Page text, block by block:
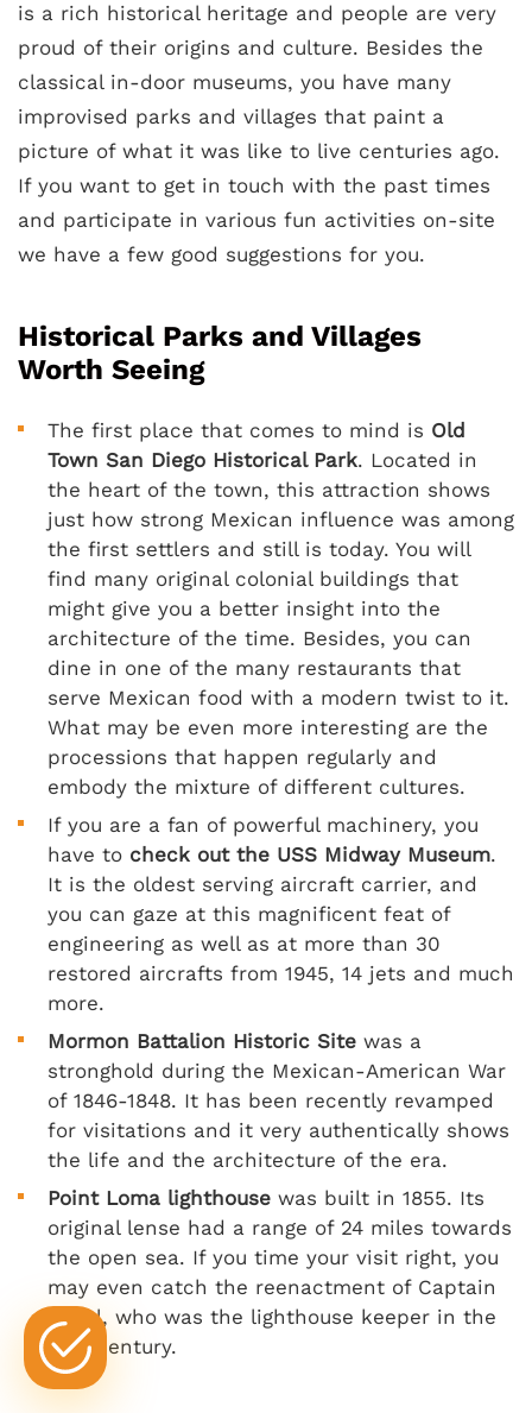
is a rich historical heritage and people are very
proud of their origins and culture. Besides the
classical in-door museums, you have many
improvised parks and villages that paint a
picture of what it was like to live centuries ago.
If you want to get in touch with the past times
and participate in various fun activities on-site
we have a few good suggestions for you.
Historical Parks and Villages
Worth Seeing
The first place that comes to mind is Old
Town San Diego Historical Park. Located in
the heart of the town, this attraction shows
just how strong Mexican influence was among
the first settlers and still is today. You will
find many original colonial buildings that
might give you a better insight into the
architecture of the time. Besides, you can
dine in one of the many restaurants that
serve Mexican food with a modern twist to it.
What may be even more interesting are the
processions that happen regularly and
embody the mixture of different cultures.
If you are a fan of powerful machinery, you
have to check out the USS Midway Museum.
It is the oldest serving aircraft carrier, and
you can gaze at this magnificent feat of
engineering as well as at more than 30
restored aircrafts from 1945, 14 jets and much
more.
Mormon Battalion Historic Site was a
stronghold during the Mexican-American War
of 1846-1848. It has been recently revamped
for visitations and it very authentically shows
the life and the architecture of the era.
Point Loma lighthouse was built in 1855. Its
original lense had a range of 24 miles towards
the open sea. If you time your visit right, you
may even catch the reenactment of Captain
Israel, who was the lighthouse keeper in the
19th century.